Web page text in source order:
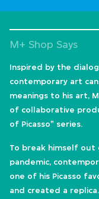
M+ Shop Says
Inspired by the
contemporary art can
meanings to his art,
of collaborative
of Picasso" series.
To break himself out
pandemic,
one of his Picasso
and created a